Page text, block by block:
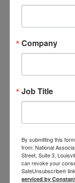
Sponsored by
towards a safer and
Featured Speakers:
exporting capital
continents. In that
EXIM Bank can be
sales. He is
to advocate for
Company
Job Title
By submitting this
from: National
Street, Suite 3,
can revoke your
SafeUnsubscribe®
serviced by